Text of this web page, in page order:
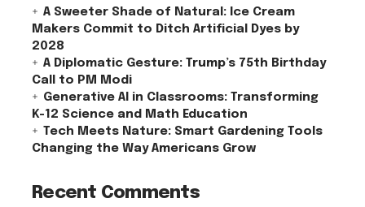
A Sweeter Shade of Natural: Ice Cream
Makers Commit to Ditch Artificial Dyes by
2028
A Diplomatic Gesture: Trump’s 75th Birthday
Call to PM Modi
Generative AI in Classrooms: Transforming
K-12 Science and Math Education
Tech Meets Nature: Smart Gardening Tools
Changing the Way Americans Grow
Recent Comments